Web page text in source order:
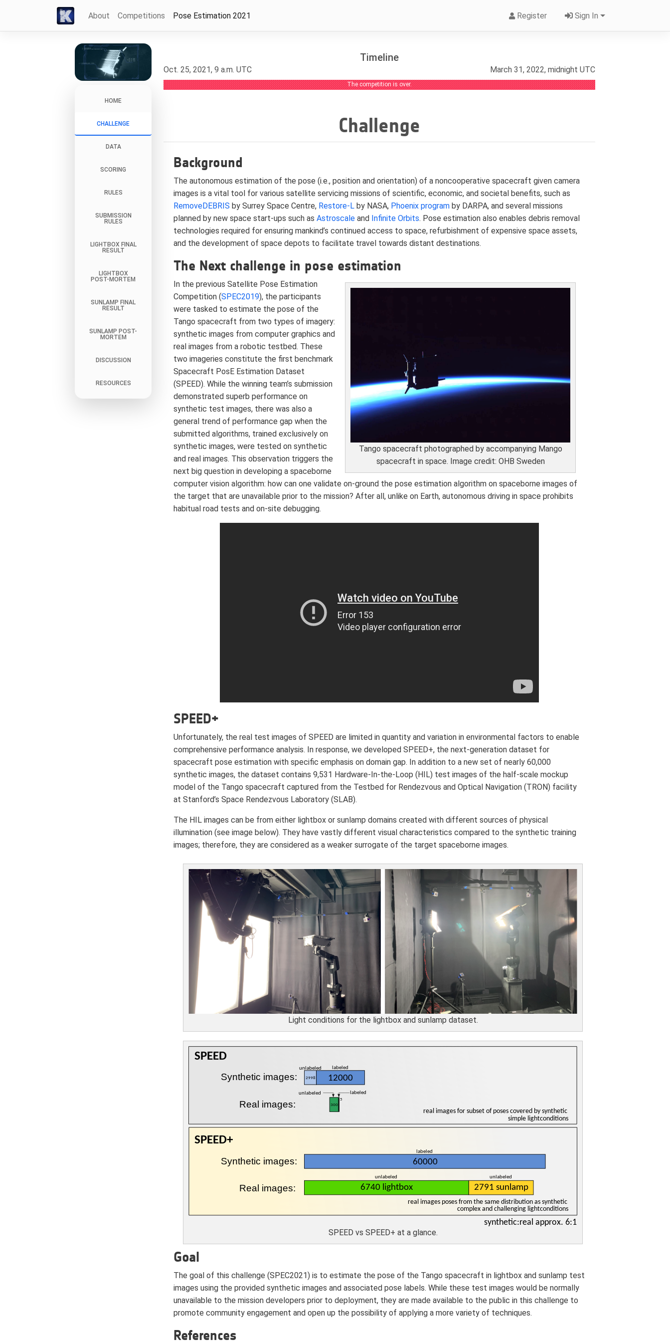
About Competitions Pose Estimation 2021 Register Sign In
HOME
CHALLENGE
DATA
SCORING
RULES
SUBMISSION
RULES
LIGHTBOX FINAL
RESULT
LIGHTBOX
POST-MORTEM
SUNLAMP FINAL
RESULT
SUNLAMP POST-
MORTEM
DISCUSSION
RESOURCES
Timeline
Oct. 25, 2021, 9 a.m. UTC March 31, 2022, midnight UTC
The competition is over.
Challenge
Background
The autonomous estimation of the pose (i.e., position and orientation) of a noncooperative spacecraft given camera
images is a vital tool for various satellite servicing missions of scientific, economic, and societal benefits, such as
RemoveDEBRIS by Surrey Space Centre, Restore-L by NASA, Phoenix program by DARPA, and several missions
planned by new space start-ups such as Astroscale and Infinite Orbits. Pose estimation also enables debris removal
technologies required for ensuring mankind’s continued access to space, refurbishment of expensive space assets,
and the development of space depots to facilitate travel towards distant destinations.
The Next challenge in pose estimation
Tango spacecraft photographed by accompanying Mango
spacecraft in space. Image credit: OHB Sweden
In the previous Satellite Pose Estimation
Competition (SPEC2019), the participants
were tasked to estimate the pose of the
Tango spacecraft from two types of imagery:
synthetic images from computer graphics and
real images from a robotic testbed. These
two imageries constitute the first benchmark
Spacecraft PosE Estimation Dataset
(SPEED). While the winning team’s submission
demonstrated superb performance on
synthetic test images, there was also a
general trend of performance gap when the
submitted algorithms, trained exclusively on
synthetic images, were tested on synthetic
and real images. This observation triggers the
next big question in developing a spaceborne
computer vision algorithm: how can one validate on-ground the pose estimation algorithm on spaceborne images of
the target that are unavailable prior to the mission? After all, unlike on Earth, autonomous driving in space prohibits
habitual road tests and on-site debugging.
SPEED+
Unfortunately, the real test images of SPEED are limited in quantity and variation in environmental factors to enable
comprehensive performance analysis. In response, we developed SPEED+, the next-generation dataset for
spacecraft pose estimation with specific emphasis on domain gap. In addition to a new set of nearly 60,000
synthetic images, the dataset contains 9,531 Hardware-In-the-Loop (HIL) test images of the half-scale mockup
model of the Tango spacecraft captured from the Testbed for Rendezvous and Optical Navigation (TRON) facility
at Stanford’s Space Rendezvous Laboratory (SLAB).
The HIL images can be from either lightbox or sunlamp domains created with different sources of physical
illumination (see image below). They have vastly different visual characteristics compared to the synthetic training
images; therefore, they are considered as a weaker surrogate of the target spaceborne images.
Light conditions for the lightbox and sunlamp dataset.
SPEED vs SPEED+ at a glance.
Goal
The goal of this challenge (SPEC2021) is to estimate the pose of the Tango spacecraft in lightbox and sunlamp test
images using the provided synthetic images and associated pose labels. While these test images would be normally
unavailable to the mission developers prior to deployment, they are made available to the public in this challenge to
promote community engagement and open up the possibility of applying a more variety of techniques.
References